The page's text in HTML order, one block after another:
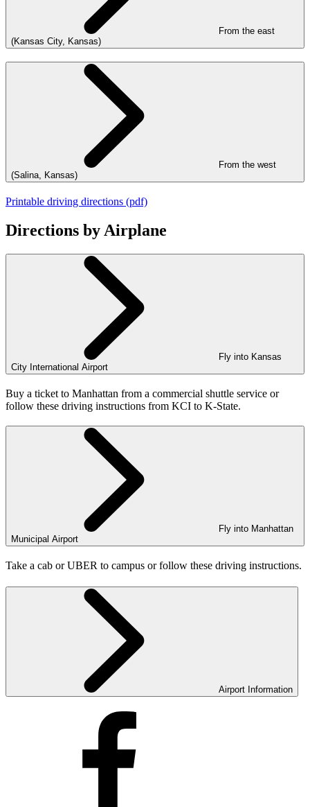
From the east
(Kansas City, Kansas)
From the west
(Salina, Kansas)
Printable driving directions (pdf)
Directions by Airplane
Fly into Kansas
City International Airport
Buy a ticket to Manhattan from a commercial shuttle service or
follow these driving instructions from KCI to K-State.
Fly into Manhattan
Municipal Airport
Take a cab or UBER to campus or follow these driving instructions.
Airport Information